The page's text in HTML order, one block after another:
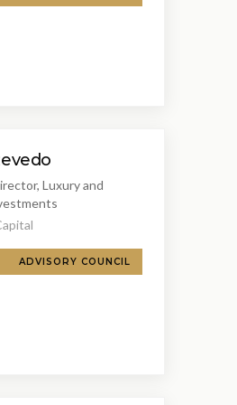
Luxury and
ADVISORY COUNCIL